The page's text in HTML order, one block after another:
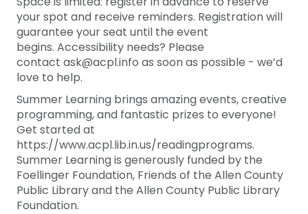
your spot and receive reminders. Registration will
guarantee your seat until the event
begins. Accessibility needs? Please
contact ask@acpl.info as soon as possible - we’d
love to help.
Summer Learning brings amazing events, creative
programming, and fantastic prizes to everyone!
Get started at
https://www.acpl.lib.in.us/readingprograms.
Summer Learning is generously funded by the
Foellinger Foundation, Friends of the Allen County
Public Library and the Allen County Public Library
Foundation.